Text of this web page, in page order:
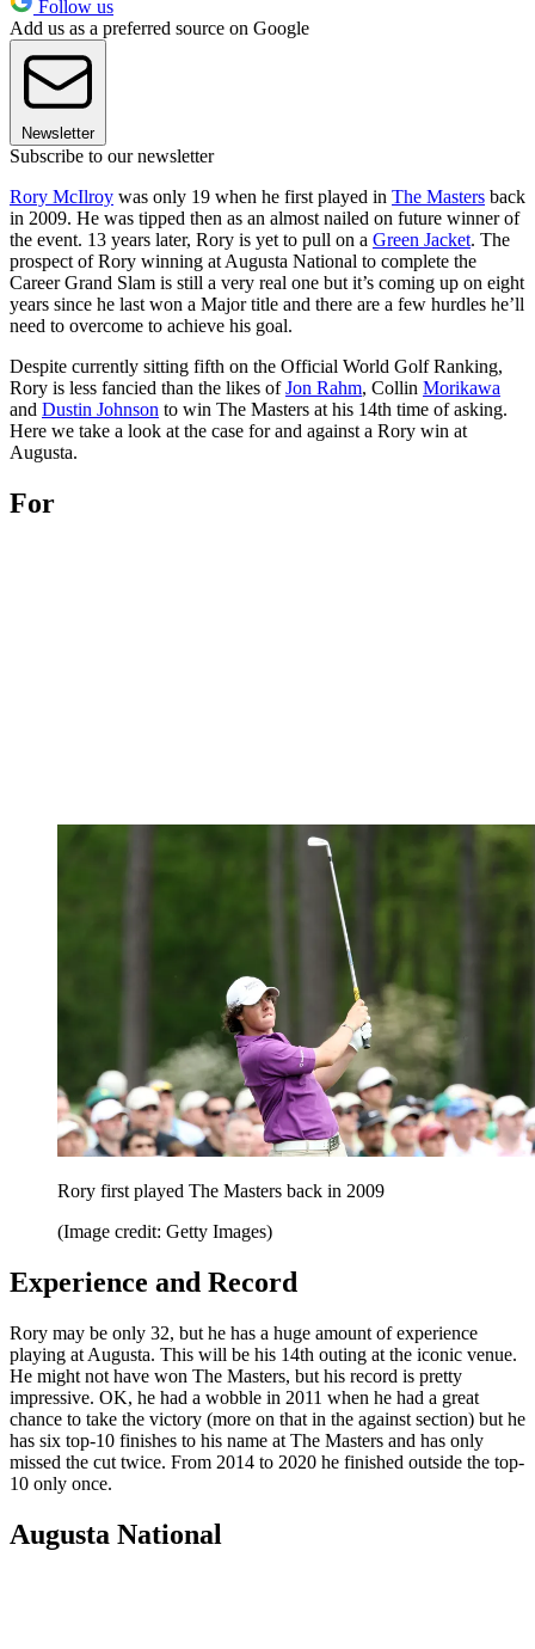
Follow us
Add us as a preferred source on Google
Newsletter
Subscribe to our newsletter
Rory McIlroy was only 19 when he first played in The Masters back
in 2009. He was tipped then as an almost nailed on future winner of
the event. 13 years later, Rory is yet to pull on a Green Jacket. The
prospect of Rory winning at Augusta National to complete the
Career Grand Slam is still a very real one but it’s coming up on eight
years since he last won a Major title and there are a few hurdles he’ll
need to overcome to achieve his goal.
Despite currently sitting fifth on the Official World Golf Ranking,
Rory is less fancied than the likes ofJon Rahm, Collin Morikawa
and Dustin Johnson to win The Masters at his 14th time of asking.
Here we take a look at the case for and against a Rory win at
Augusta.
For
Rory first played The Masters back in 2009
(Image credit: Getty Images)
Experience and Record
Rory may be only 32, but he has a huge amount of experience
playing at Augusta. This will be his 14th outing at the iconic venue.
He might not have won The Masters, but his record is pretty
impressive. OK, he had a wobble in 2011 when he had a great
chance to take the victory (more on that in the against section) but he
has six top-10 finishes to his name at The Masters and has only
missed the cut twice. From 2014 to 2020 he finished outside the top-
10 only once.
Augusta National